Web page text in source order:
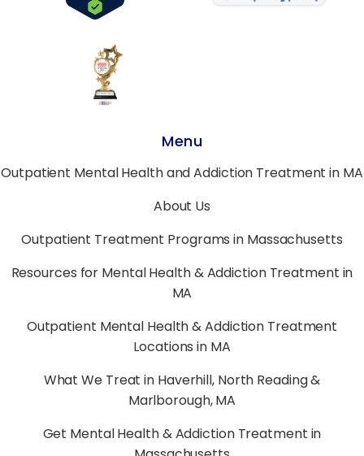
Menu
Outpatient Mental Health and Addiction Treatment in MA
About Us
Outpatient Treatment Programs in Massachusetts
Resources for Mental Health & Addiction Treatment in
MA
Outpatient Mental Health & Addiction Treatment
Locations in MA
What We Treat in Haverhill, North Reading &
Marlborough, MA
Get Mental Health & Addiction Treatment in